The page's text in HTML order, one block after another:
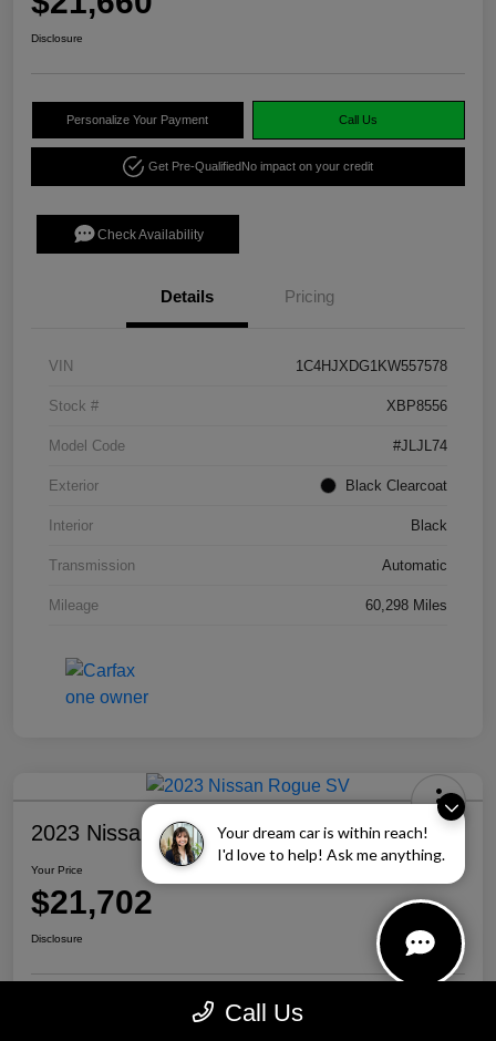
Your dream car is within reach!
I'd love to help! Ask me anything.
Disclosure
Personalize Your Payment Call Us
Get Pre-QualifiedNo impact on your credit
Check Availability
Details Pricing
VIN 1C4HJXDG1KW557578
Stock # XBP8556
Model Code #JLJL74
Exterior Black Clearcoat
Interior Black
Transmission Automatic
Mileage 60,298 Miles
2023 Nissan Rogue SV
Your Price
$21,702
Disclosure
Personalize Your Payment Call Us